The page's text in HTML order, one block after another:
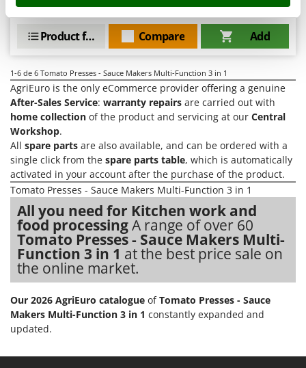
Turf Cutters
Two-wheel Tractors
V
Vacuum Cleaners - Electric Brooms
Vacuum Sealers
W
Water Pumps
Welding Machines
Wet & Dry Vacuum Cleaners
Wheeled Leaf Vacuums
Winches - Lifting Jacks
Window Cleaners
Wine and Oil Filters
Wine Grape and Fruit Presses
Wood Pellet Machines
Kemper
Keter
Komo
L
Laica
Lampacrescia - MGM
Landxcape
LAR Casalinghi
Lavor
Linea VZ
Lisam
Lotusgrill
M
M.A.I.BO.
Macom
Macte Ovens
€ 199,03Price without VAT
Add
Compare
Product features
1-6 de 6 Tomato Presses - Sauce Makers Multi-Function 3 in 1
AgriEuro is the only eCommerce provider offering a genuine
After-Sales Service: warranty repairs are carried out with
home collection of the product and servicing at our Central
Workshop.
All spare parts are also available, and can be ordered with a
single click from the spare parts table, which is automatically
activated in your account after the purchase of the product.
Tomato Presses - Sauce Makers Multi-Function 3 in 1
All you need for Kitchen work and
food processingA range of over 60
Tomato Presses - Sauce Makers Multi-
Function 3 in 1 at the best price sale on
the online market.
Our 2026 AgriEuro catalogue ofTomato Presses - Sauce
Makers Multi-Function 3 in 1 constantly expanded and
updated.